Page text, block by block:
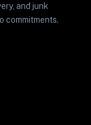
and junk
commitments.